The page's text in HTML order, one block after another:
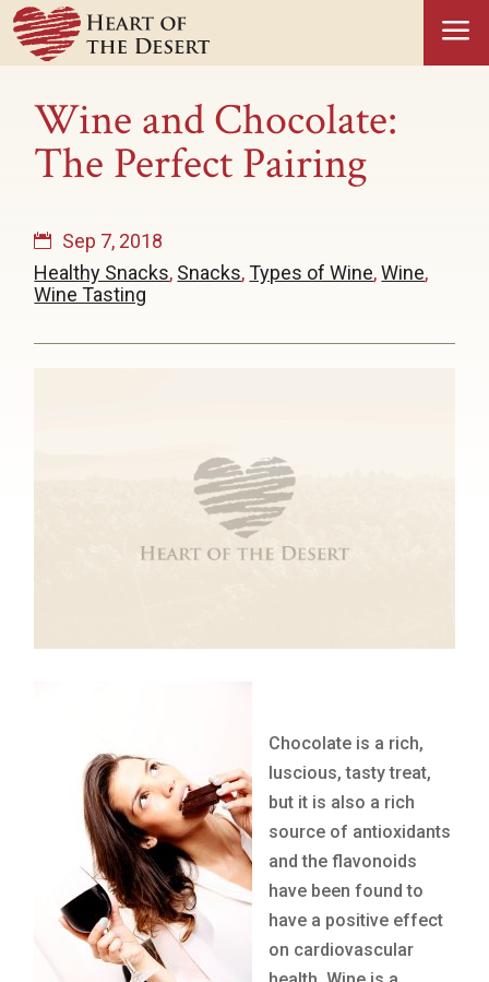
a
Wine and Chocolate:
The Perfect Pairing
Sep 7, 2018
Healthy Snacks, Snacks,Types of Wine,Wine,
Wine Tasting
Chocolate is a rich,
luscious, tasty treat,
but it is also a rich
source of antioxidants
and the flavonoids
have been found to
have a positive effect
on cardiovascular